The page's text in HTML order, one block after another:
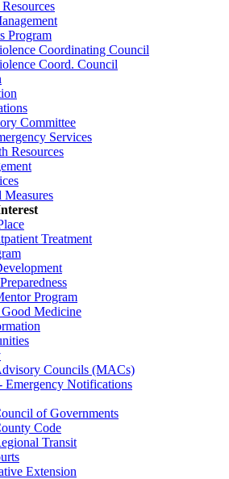
Program
Coordinating Council
Coord. Council
Committee
Services
Resources
Measures
Treatment
Program
Medicine
Councils (MACs)
Emergency Notifications
of Governments
Code
Transit
Extension